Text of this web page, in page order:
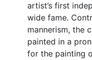
artist’s first
wide fame.
mannerism, the
painted in a
for the painting